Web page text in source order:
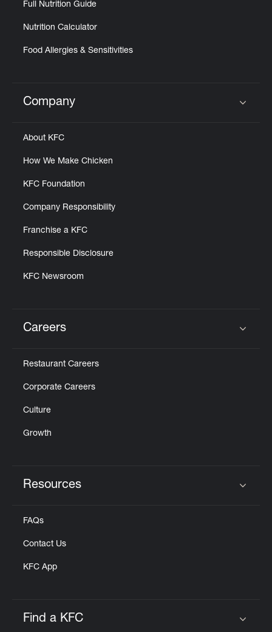
Full Nutrition Guide
Nutrition Calculator
Food Allergies & Sensitivities
Click to expand or collapse content
Company
About KFC
How We Make Chicken
KFC Foundation
Company Responsibility
Franchise a KFC
Responsible Disclosure
KFC Newsroom
Careers
Restaurant Careers
Corporate Careers
Culture
Growth
Resources
FAQs
Contact Us
KFC App
Find a KFC